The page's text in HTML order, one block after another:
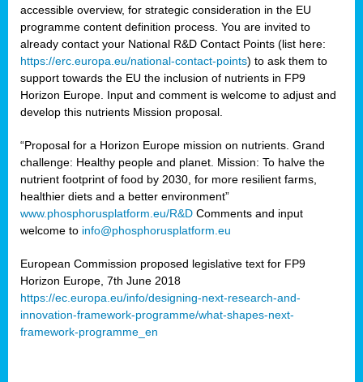
accessible overview, for strategic consideration in the EU
programme content definition process. You are invited to
already contact your National R&D Contact Points (list here:
https://erc.europa.eu/national-contact-points) to ask them to
support towards the EU the inclusion of nutrients in FP9
Horizon Europe. Input and comment is welcome to adjust and
develop this nutrients Mission proposal.
“Proposal for a Horizon Europe mission on nutrients. Grand
challenge: Healthy people and planet. Mission: To halve the
nutrient footprint of food by 2030, for more resilient farms,
healthier diets and a better environment”
www.phosphorusplatform.eu/R&D Comments and input
welcome to info@phosphorusplatform.eu
European Commission proposed legislative text for FP9
Horizon Europe, 7th June 2018
https://ec.europa.eu/info/designing-next-research-and-
innovation-framework-programme/what-shapes-next-
framework-programme_en